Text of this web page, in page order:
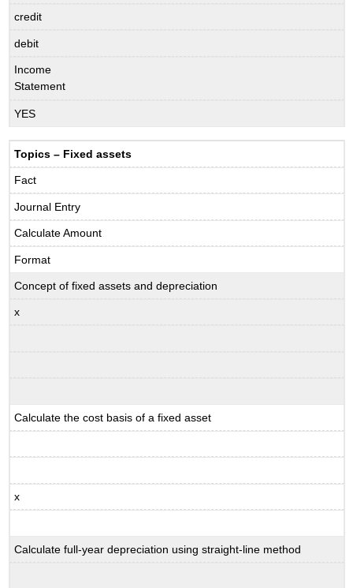
credit
debit
Income
Statement
YES
Topics – Fixed assets
Fact
Journal Entry
Calculate Amount
Format
Concept of fixed assets and depreciation
x
Calculate the cost basis of a fixed asset
x
Calculate full-year depreciation using straight-line method